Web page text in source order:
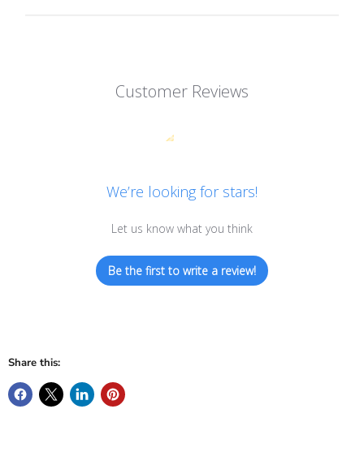
Customer Reviews
We’re looking for stars!
Let us know what you think
Be the first to write a review!
Share this: